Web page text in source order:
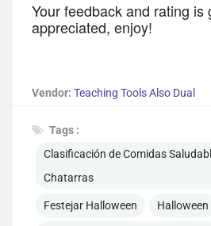
Your feedback and rating is
appreciated, enjoy!
Vendor: Teaching Tools Also Dual
Tags :
Clasificación de Comidas
Chatarras
Festejar Halloween Halloween